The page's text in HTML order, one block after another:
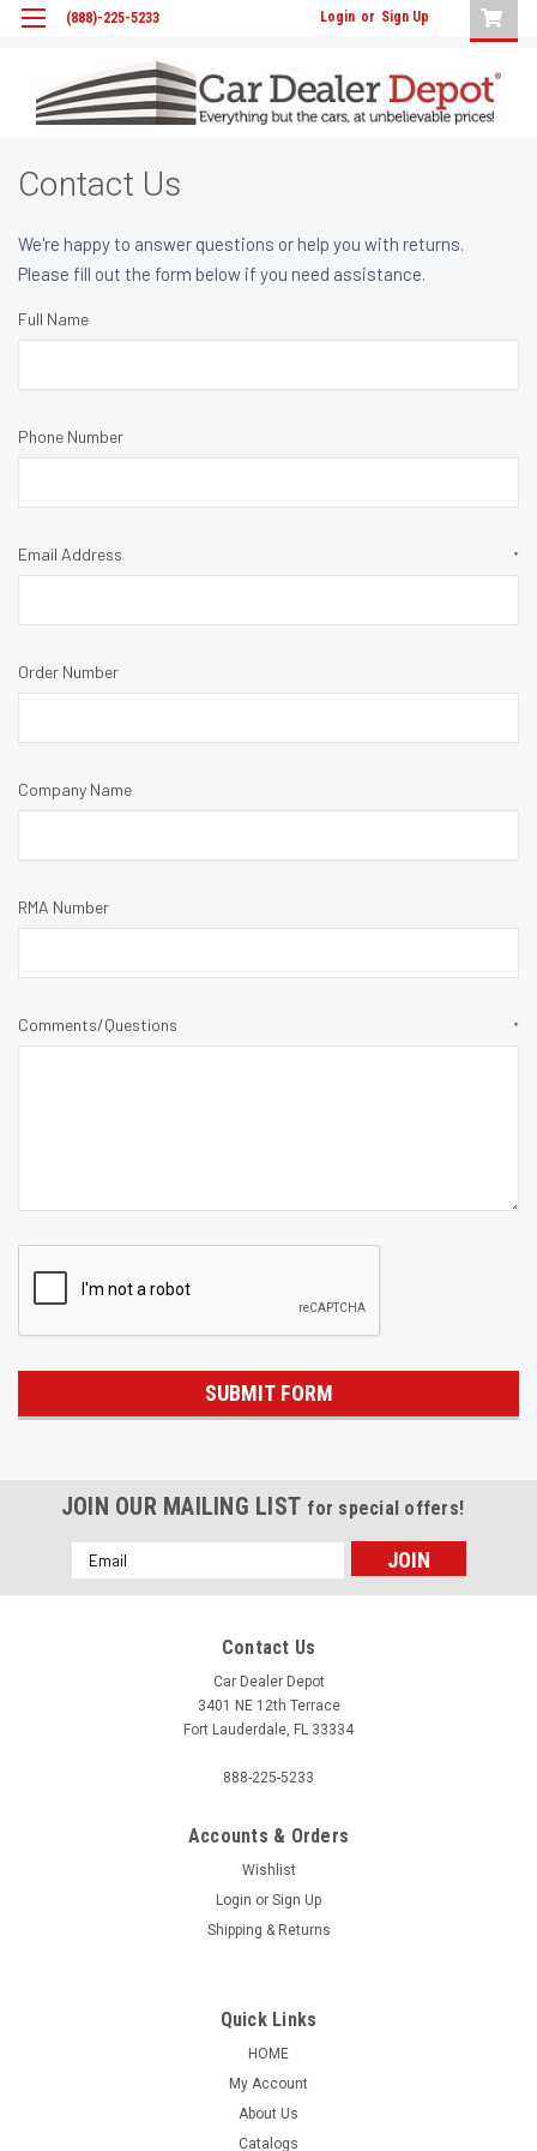
(888)-225-5233 Login or Sign Up
Contact Us
We're happy to answer questions or help you with returns.
Please fill out the form below if you need assistance.
Full Name
Phone Number
Email Address *
Order Number
Company Name
RMA Number
Comments/Questions *
JOIN OUR MAILING LIST for special offers!
Email
Address
Contact Us
Car Dealer Depot
3401 NE 12th Terrace
Fort Lauderdale, FL 33334
888-225-5233
Accounts & Orders
Wishlist
Login or Sign Up
Shipping & Returns
Quick Links
HOME
My Account
About Us
Catalogs